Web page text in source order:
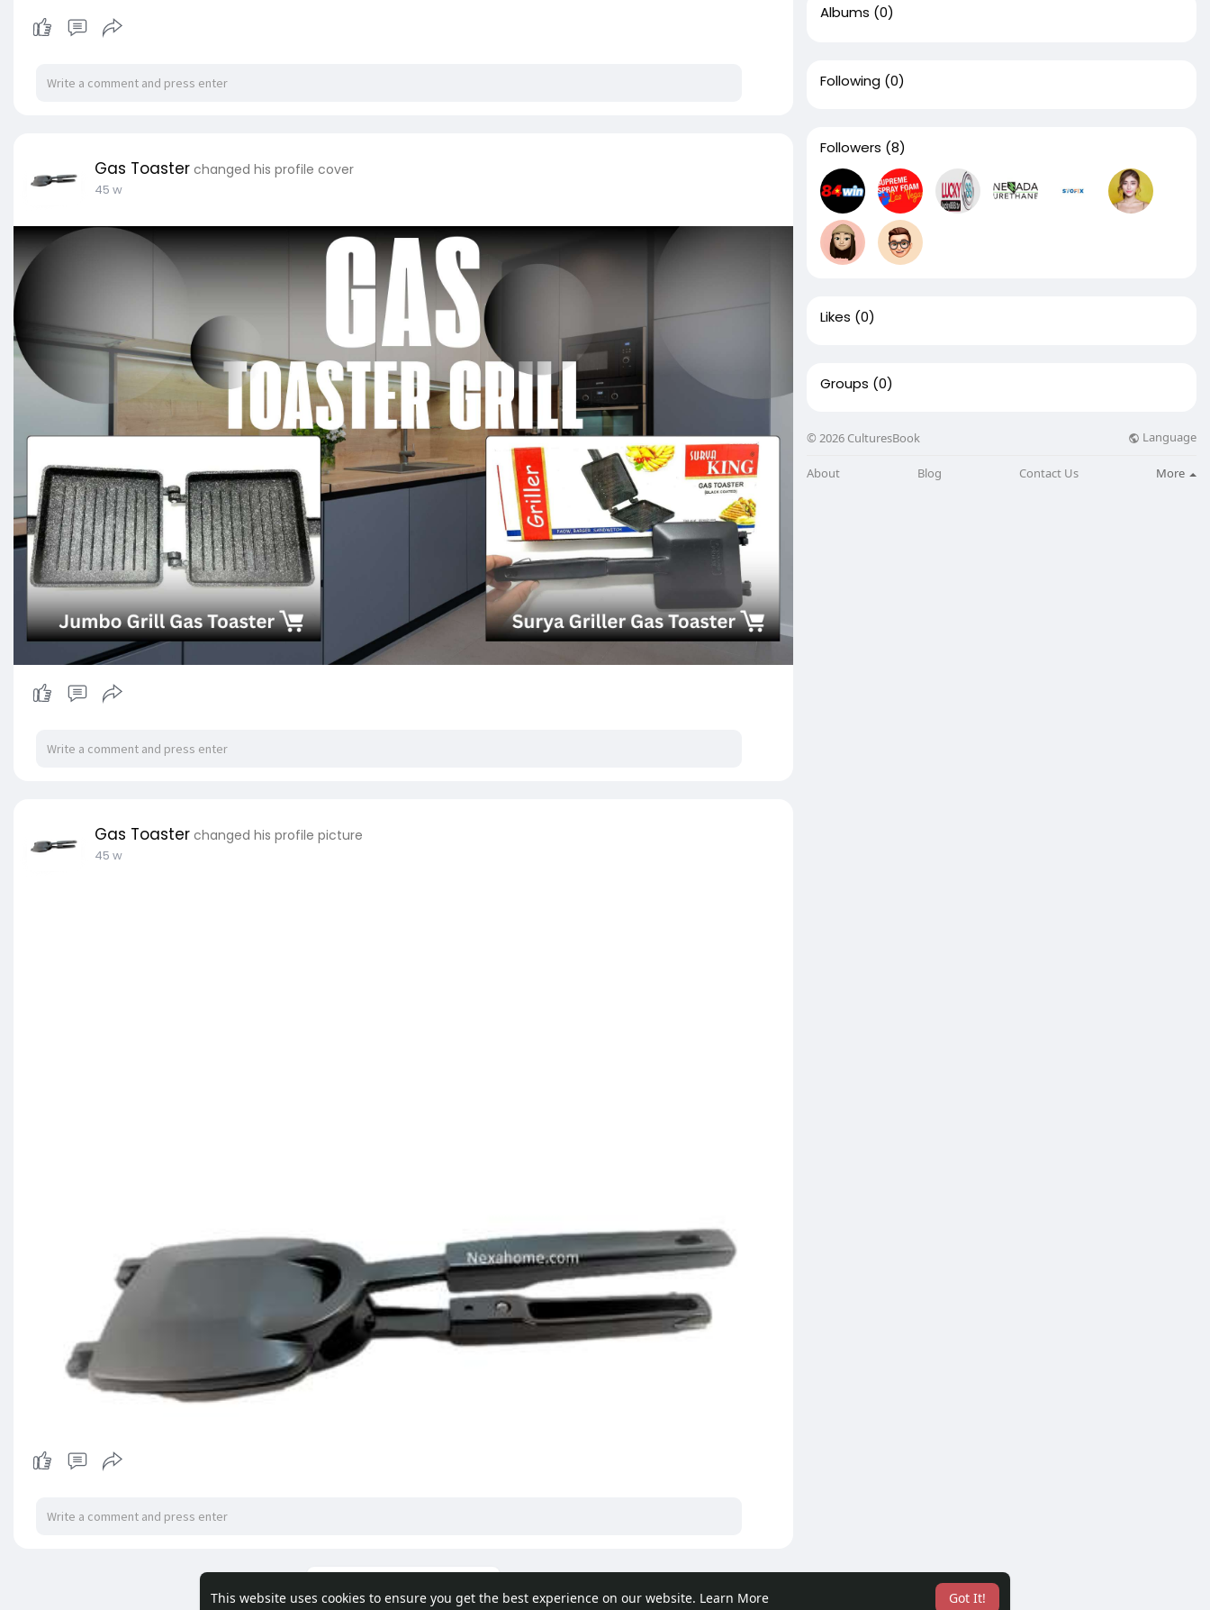
This website uses cookies to ensure you get the best experience on our website. Learn More Got It!
Gas Toaster changed his profile cover
45 w
Gas Toaster changed his profile picture
45 w
Albums (0)
Following (0)
Followers (8)
Likes (0)
Groups (0)
© 2026 CulturesBook Language
About Blog Contact Us More